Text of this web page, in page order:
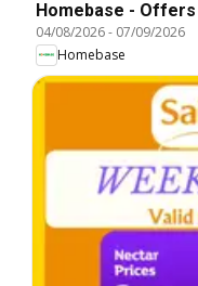
Homebase - Offers
04/08/2026- 07/09/2026
Homebase